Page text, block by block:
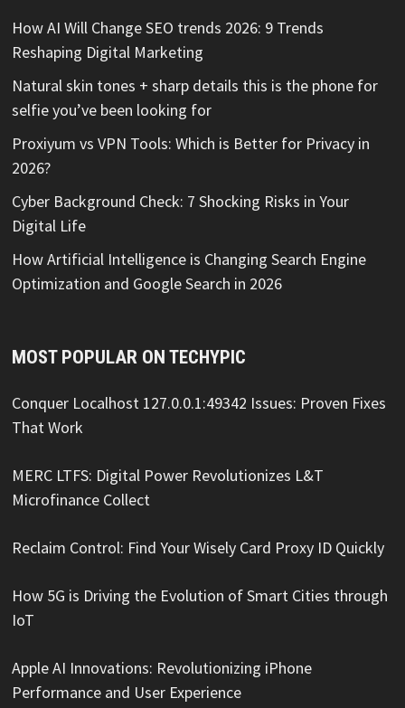
How AI Will Change SEO trends 2026: 9 Trends
Reshaping Digital Marketing
Natural skin tones + sharp details this is the phone for
selfie you’ve been looking for
Proxiyum vs VPN Tools: Which is Better for Privacy in
2026?
Cyber Background Check: 7 Shocking Risks in Your
Digital Life
How Artificial Intelligence is Changing Search Engine
Optimization and Google Search in 2026
MOST POPULAR ON TECHYPIC
Conquer Localhost 127.0.0.1:49342 Issues: Proven Fixes
That Work
MERC LTFS: Digital Power Revolutionizes L&T
Microfinance Collect
Reclaim Control: Find Your Wisely Card Proxy ID Quickly
How 5G is Driving the Evolution of Smart Cities through
IoT
Apple AI Innovations: Revolutionizing iPhone
Performance and User Experience